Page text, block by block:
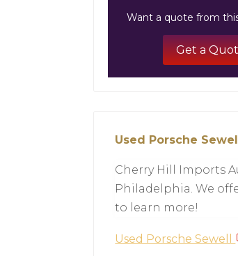
Want a quote from
Get a
Used Porsche
Cherry Hill Imports
Philadelphia. We
to learn more!
Used Porsche Sewell